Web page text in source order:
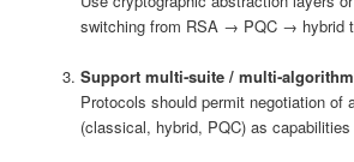
switching from RSA → PQC → hybrid
Support multi‑suite /
Protocols should permit negotiation of
(classical, hybrid, PQC) as